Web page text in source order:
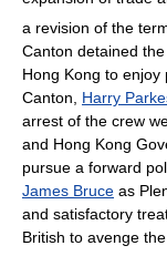
a revision of the
Canton detained the
Hong Kong to enjoy
Canton, Harry
arrest of the crew
and Hong Kong
pursue a forward
James Bruce as
and satisfactory
British to avenge